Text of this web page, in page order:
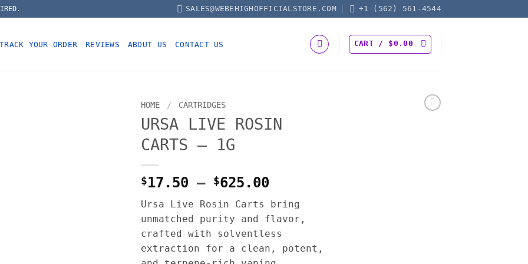
SALES@WEBEHIGHOFFICIALSTORE.COM +1 (562) 561-4544
TRACK YOUR ORDER REVIEWS ABOUT US CONTACT US CART / $0.00
HOME / CARTRIDGES
URSA LIVE ROSIN
CARTS – 1G
$17.50 – $625.00
range:
$17.50
through
$625.00
Ursa Live Rosin Carts bring
unmatched purity and flavor,
crafted with solventless
extraction for a clean, potent,